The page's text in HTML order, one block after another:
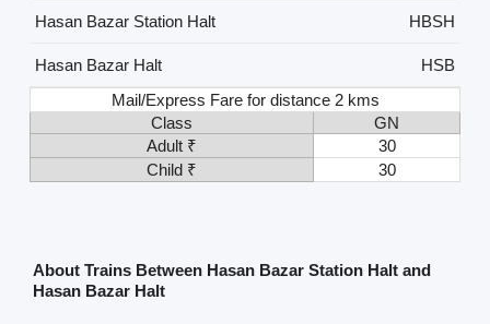
Hasan Bazar Station Halt
HBSH
Hasan Bazar Halt
HSB
Mail/Express Fare for distance 2 kms
Class
GN
Adult ₹
30
Child ₹
30
About Trains Between Hasan Bazar Station Halt and
Hasan Bazar Halt